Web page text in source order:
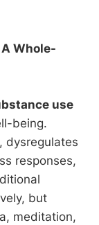
Whole-
use
being.
dysregulates
responses,
but
meditation,